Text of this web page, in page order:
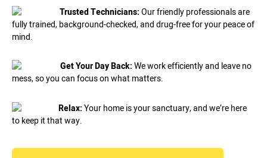
Trusted Technicians:Our friendly professionals are
fully trained, background-checked, and drug-free for your peace of
mind.
Get Your Day Back:We work efficiently and leave no
mess, so you can focus on what matters.
Relax:Your home is your sanctuary, and we’re here
to keep it that way.